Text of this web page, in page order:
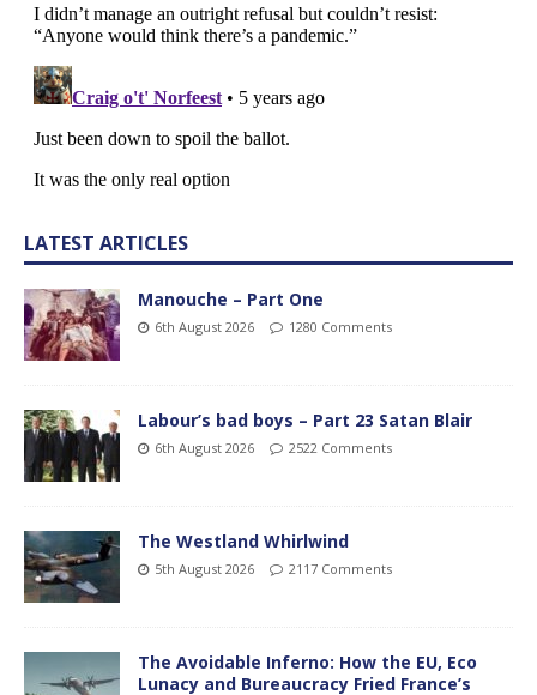
LATEST ARTICLES
Manouche – Part One
6th August 2026 1280 Comments
Labour’s bad boys – Part 23 Satan Blair
6th August 2026 2522 Comments
The Westland Whirlwind
5th August 2026 2117 Comments
The Avoidable Inferno: How the EU, Eco
Lunacy and Bureaucracy Fried France’s